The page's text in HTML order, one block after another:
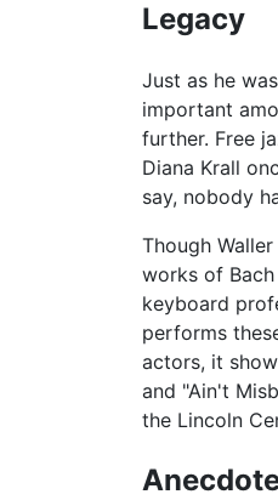
Legacy
Just as he
important
further. Free
Diana Krall
say, nobody
Though
works of
keyboard
performs
actors, it
and "Ain't
the Lincoln